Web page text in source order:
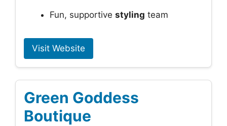
Fun, supportive styling team
Visit Website
Green Goddess
Boutique